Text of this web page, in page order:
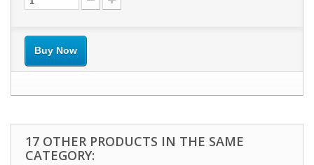
Buy Now
17 OTHER PRODUCTS IN THE SAME
CATEGORY: